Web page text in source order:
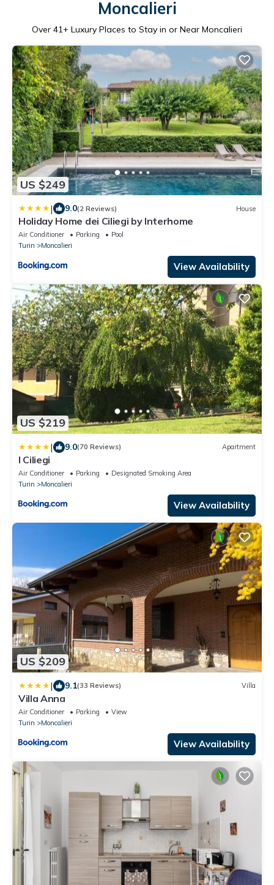
Moncalieri
Over 41+ Luxury Places to Stay in or Near Moncalieri
US $249
| 9.0(2 Reviews) House
Holiday Home dei Ciliegi by Interhome
Air Conditioner Parking
Pool
Turin
Moncalieri
View Availability
US $219
| 9.0(70 Reviews) Apartment
I Ciliegi
Air Conditioner Parking
Designated Smoking Area
Turin
Moncalieri
View Availability
US $209
| 9.1(33 Reviews) Villa
Villa Anna
Air Conditioner Parking
View
Turin
Moncalieri
View Availability